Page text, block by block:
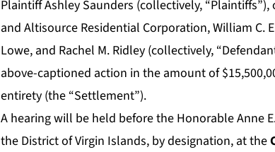
Plaintiff Ashley Saunders (collectively,
and Altisource Residential Corporation, William C.
Lowe, and Rachel M. Ridley (collectively,
above-captioned action in the amount of
entirety (the “Settlement”).
A hearing will be held before the Honorable Anne
the District of Virgin Islands, by designation, at the